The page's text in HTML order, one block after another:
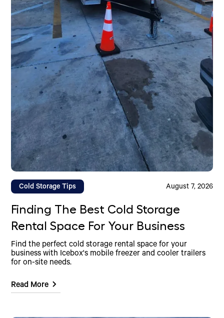
Cold Storage Tips August 7, 2026
Finding The Best Cold Storage
Rental Space For Your Business
Find the perfect cold storage rental space for your
business with Icebox's mobile freezer and cooler trailers
for on-site needs.
Read More